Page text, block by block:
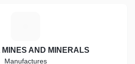
AND MINERALS
Manufactures